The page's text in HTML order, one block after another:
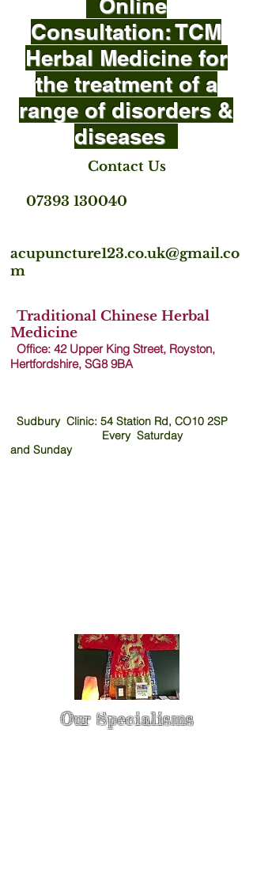
Online
Consultation: TCM
Herbal Medicine for
the treatment of a
range of disorders &
diseases
Contact Us
07393 130040
acupuncture123.co.uk@gmail.co
m
Traditional Chinese Herbal
Medicine
Office: 42 Upper King Street, Royston,
Hertfordshire, SG8 9BA
Sudbury Clinic: 54 Station Rd, CO10 2SP
Every Saturday
and Sunday
Our Specialisms